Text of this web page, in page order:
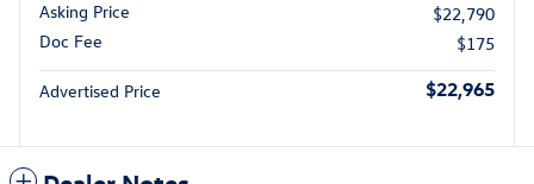
Asking Price
$22,790
Doc Fee
$175
Advertised Price $22,965